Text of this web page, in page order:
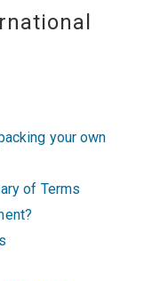
your own
of Terms